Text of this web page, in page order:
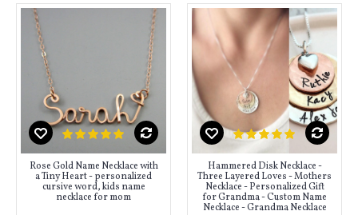
Rose Gold Name Necklace with
a Tiny Heart - personalized
cursive word, kids name
necklace for mom
Hammered Disk Necklace -
Three Layered Loves - Mothers
Necklace - Personalized Gift
for Grandma - Custom Name
Necklace - Grandma Necklace